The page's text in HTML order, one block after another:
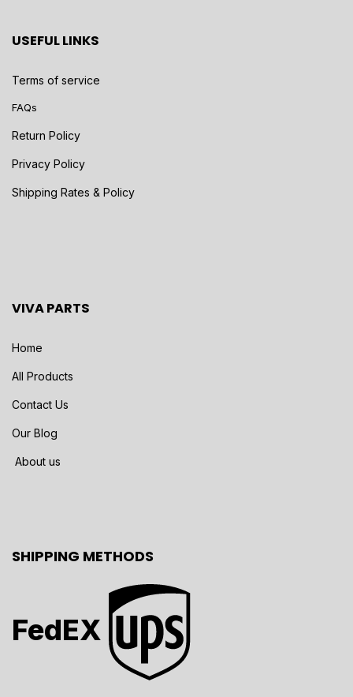
USEFUL LINKS
Terms of service
FAQs
Return Policy
Privacy Policy
Shipping Rates & Policy
VIVA PARTS
Home
All Products
Contact Us
Our Blog
About us
SHIPPING METHODS
FedEX